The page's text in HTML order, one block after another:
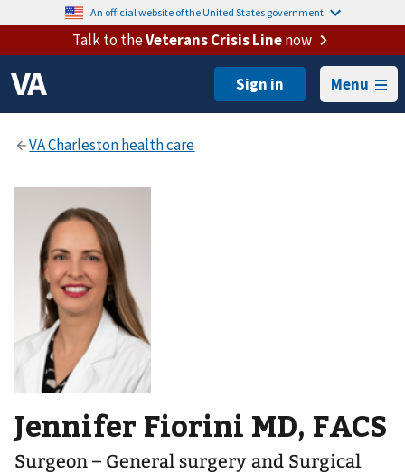
An official website of the United States government.
Talk to theVeterans Crisis Linenow
Menu
Jennifer Fiorini MD, FACS
Surgeon – General surgery and Surgical